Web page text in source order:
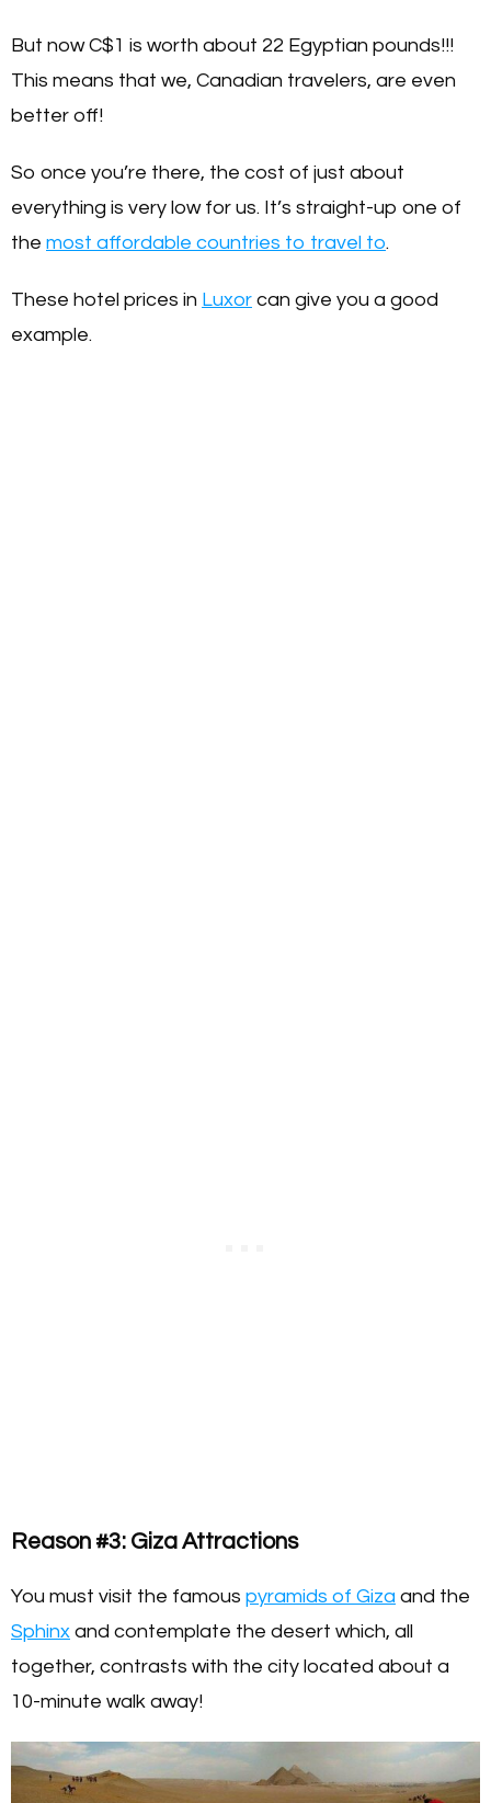
But now C$1 is worth about 22 Egyptian pounds!!!
This means that we, Canadian travelers, are even
better off!
So once you’re there, the cost of just about
everything is very low for us. It’s straight-up one of
the most affordable countries to travel to.
These hotel prices in Luxor can give you a good
example.
Reason #3: Giza Attractions
You must visit the famous pyramids of Giza and the
Sphinx and contemplate the desert which, all
together, contrasts with the city located about a
10-minute walk away!